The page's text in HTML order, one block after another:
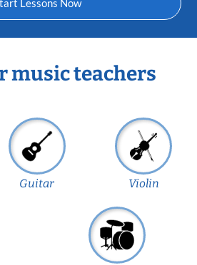
Lessons Now
music teachers
Guitar Violin